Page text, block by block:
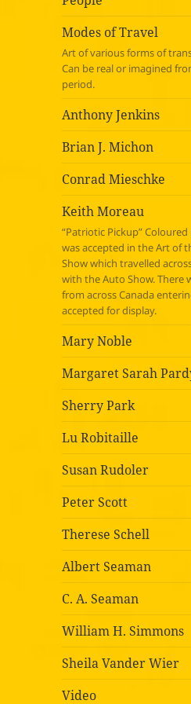
Modes of Travel
Art of various forms of
Can be real or imagined
period.
Anthony Jenkins
Brian J. Michon
Conrad Mieschke
Keith Moreau
“Patriotic Pickup”
was accepted in the Art of
Show which travelled
with the Auto Show. There
from across Canada
accepted for display.
Mary Noble
Margaret Sarah
Sherry Park
Lu Robitaille
Susan Rudoler
Peter Scott
Therese Schell
Albert Seaman
C. A. Seaman
William H. Simmons
Sheila Vander Wier
Video